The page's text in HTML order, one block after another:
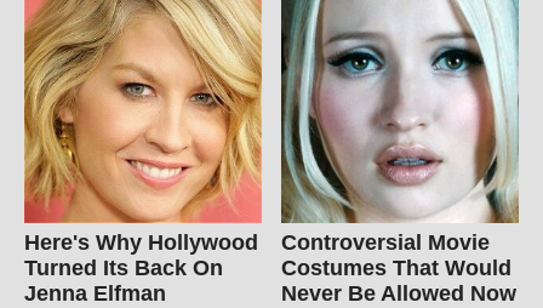
Here's Why Hollywood
Turned Its Back On
Jenna Elfman
Controversial Movie
Costumes That Would
Never Be Allowed Now